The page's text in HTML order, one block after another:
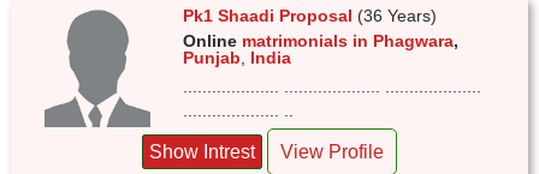
Pk1 Shaadi Proposal (36 Years)
Online matrimonials in Phagwara,
Punjab
India
Show Intrest View Profile